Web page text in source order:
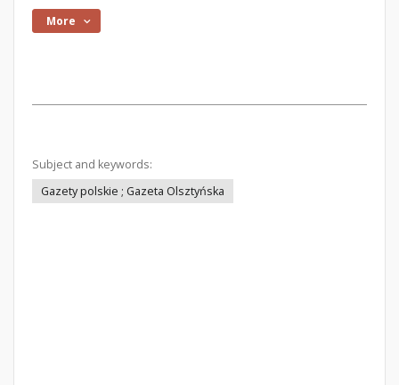
More
Subject and keywords:
Gazety polskie ; Gazeta Olsztyńska